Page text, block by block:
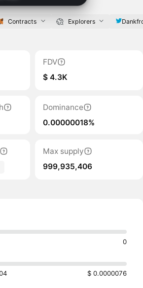
Contracts Explorers
FDV
$ 4.3K
Dominance
0.00000018%
Max supply
999,935,406
0
$ 0.0000076